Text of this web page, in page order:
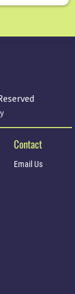
Contact
Email Us